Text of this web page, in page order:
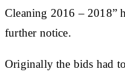
Cleaning 2016 – 2018”
further notice.
Originally the bids had